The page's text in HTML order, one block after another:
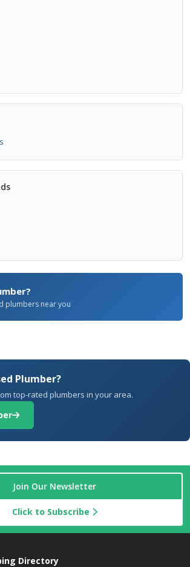
plumbers near you
Plumber?
top-rated plumbers in your area.
Join Our Newsletter
Click to Subscribe
Directory